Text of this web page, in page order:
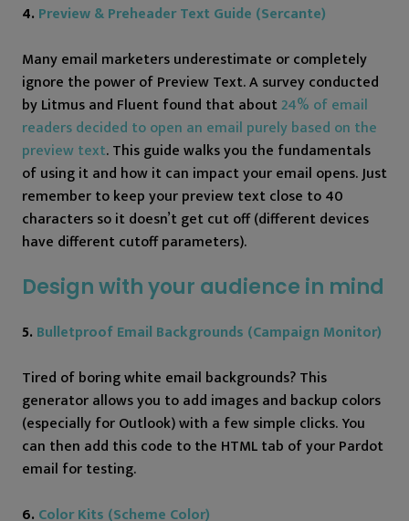
4. Preview & Preheader Text Guide (Sercante)
Many email marketers underestimate or completely
ignore the power of Preview Text. A survey conducted
by Litmus and Fluent found that about24% of email
readers decided to open an email purely based on the
preview text. This guide walks you the fundamentals
of using it and how it can impact your email opens. Just
remember to keep your preview text close to 40
characters so it doesn’t get cut off (different devices
have different cutoff parameters).
Design with your audience in mind
5. Bulletproof Email Backgrounds (Campaign Monitor)
Tired of boring white email backgrounds? This
generator allows you to add images and backup colors
(especially for Outlook) with a few simple clicks. You
can then add this code to the HTML tab of your Pardot
email for testing.
6. Color Kits (Scheme Color)